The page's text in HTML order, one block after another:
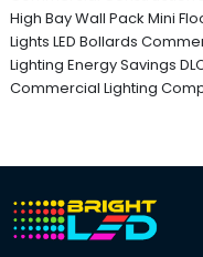
High BayWall Pack Mini
Lights LED Bollards
Lighting Energy Savings
Commercial Lighting